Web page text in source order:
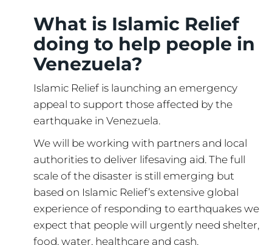
What is Islamic Relief
doing to help people in
Venezuela?
Islamic Relief is launching an emergency
appeal to support those affected by the
earthquake in Venezuela.
We will be working with partners and local
authorities to deliver lifesaving aid. The full
scale of the disaster is still emerging but
based on Islamic Relief’s extensive global
experience of responding to earthquakes we
expect that people will urgently need shelter,
food, water, healthcare and cash.